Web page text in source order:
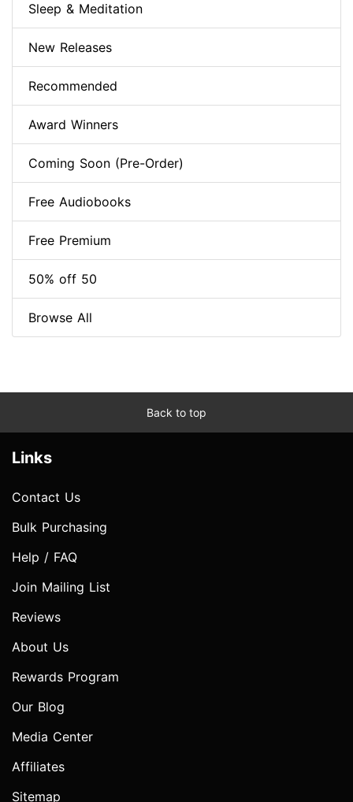
Sleep & Meditation
New Releases
Recommended
Award Winners
Coming Soon (Pre-Order)
Free Audiobooks
Free Premium
50% off 50
Browse All
Back to top
Links
Contact Us
Bulk Purchasing
Help / FAQ
Join Mailing List
Reviews
About Us
Rewards Program
Our Blog
Media Center
Affiliates
Sitemap